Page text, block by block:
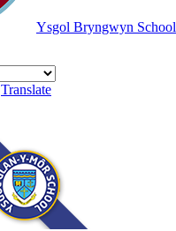
Ysgol Bryngwyn School
Translate